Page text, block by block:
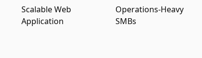
Scalable Web
Application
Operations-Heavy
SMBs